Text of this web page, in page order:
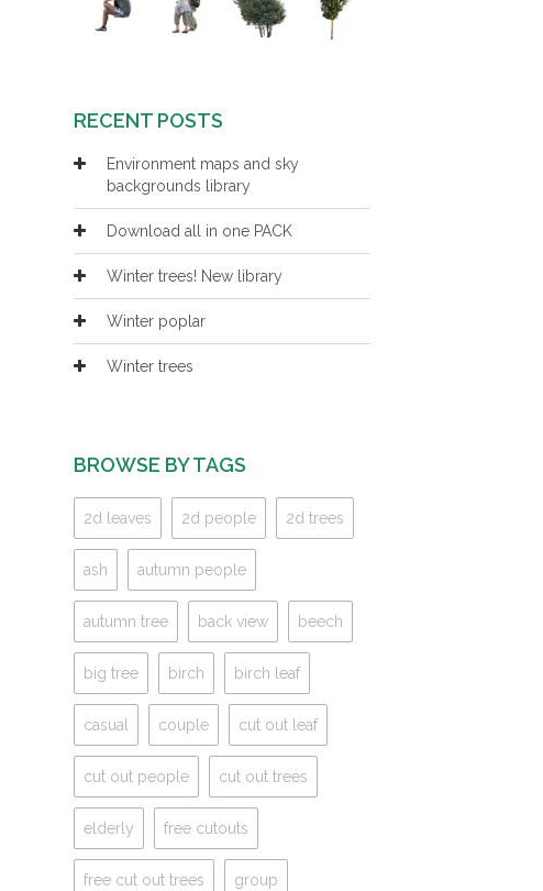
RECENT POSTS
Environment maps and sky
backgrounds library
Download all in one PACK
Winter trees! New library
Winter poplar
Winter trees
BROWSE BY TAGS
2d leaves 2d people 2d trees
ash autumn people
autumn tree back view beech
big tree birch birch leaf
casual couple cut out leaf
cut out people cut out trees
elderly free cutouts
free cut out trees group